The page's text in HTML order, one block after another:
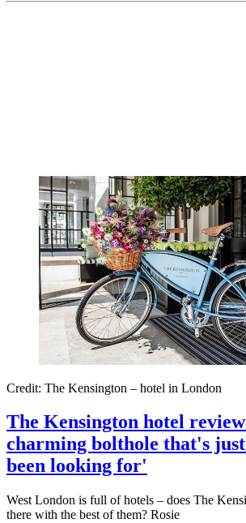
Credit: The Kensington – hotel in London
The Kensington hotel
charming bolthole that's
been looking for'
West London is full of hotels – does The
there with the best of them? Rosie